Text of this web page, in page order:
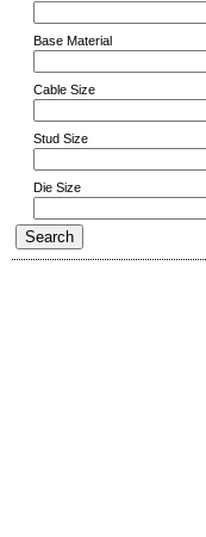
Base Material
Cable Size
Stud Size
Die Size